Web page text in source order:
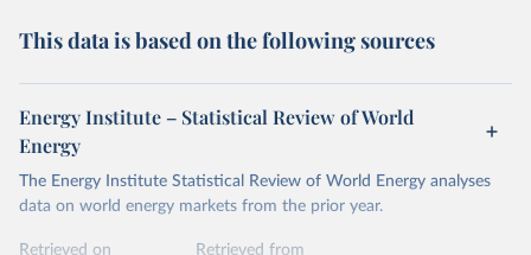
This data is based on the following sources
Energy Institute – Statistical Review of World
Energy
The Energy Institute Statistical Review of World Energy analyses
data on world energy markets from the prior year.
Retrieved on
Retrieved from